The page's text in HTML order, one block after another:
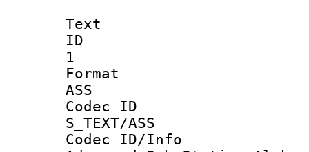
Text
1
ASS
Codec
S_TEXT/ASS
Codec